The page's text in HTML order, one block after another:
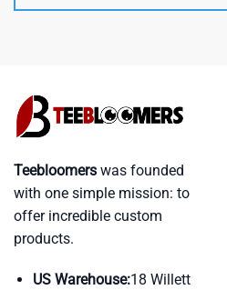
Teebloomers was founded
with one simple mission: to
offer incredible custom
products.
US Warehouse:18 Willett